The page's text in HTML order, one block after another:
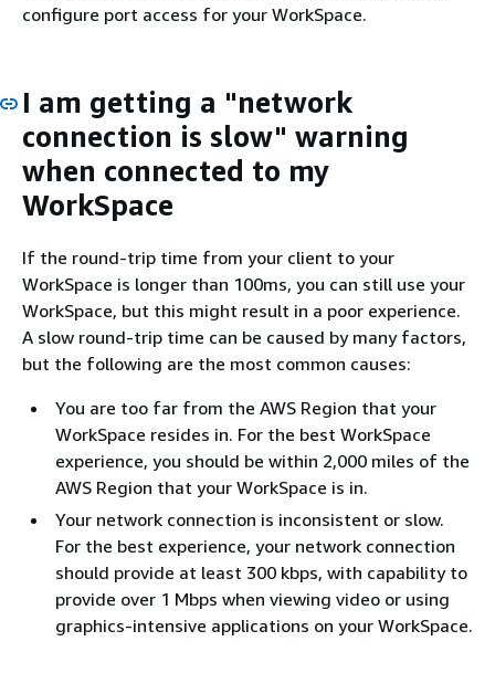
configure port access for your WorkSpace.
I am getting a "network
connection is slow" warning
when connected to my
WorkSpace
If the round-trip time from your client to your
WorkSpace is longer than 100ms, you can still use your
WorkSpace, but this might result in a poor experience.
A slow round-trip time can be caused by many factors,
but the following are the most common causes:
You are too far from the AWS Region that your
WorkSpace resides in. For the best WorkSpace
experience, you should be within 2,000 miles of the
AWS Region that your WorkSpace is in.
Your network connection is inconsistent or slow.
For the best experience, your network connection
should provide at least 300 kbps, with capability to
provide over 1 Mbps when viewing video or using
graphics-intensive applications on your WorkSpace.